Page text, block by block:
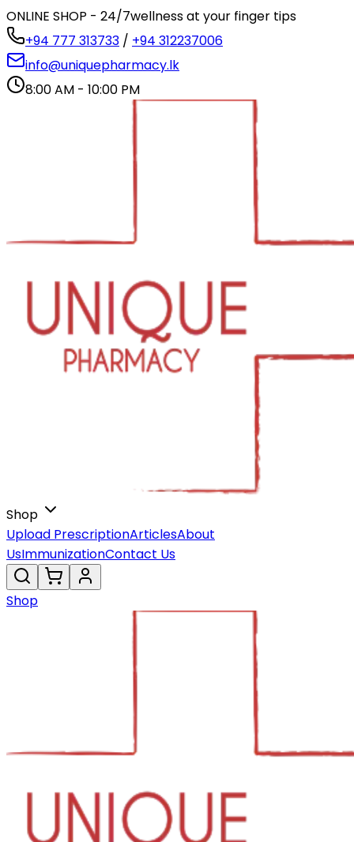
ONLINE SHOP - 24/7wellness at your finger tips
+94 777 313733 / +94 312237006
info@uniquepharmacy.lk
8:00 AM - 10:00 PM
Shop
Upload PrescriptionArticlesAbout
UsImmunizationContact Us
Shop